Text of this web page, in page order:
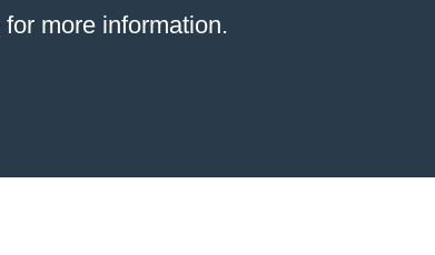
for more information.